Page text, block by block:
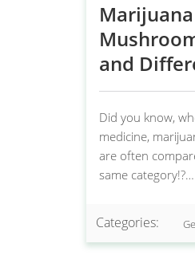
and
Did you know,
medicine,
are often
same category!?…
Categories: